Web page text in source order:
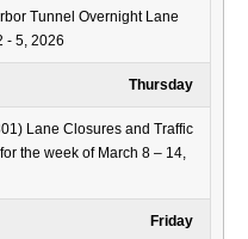
Tunnel Overnight Lane
- 5, 2026
Thursday
Lane Closures and Traffic
the week of March 8 – 14,
Friday